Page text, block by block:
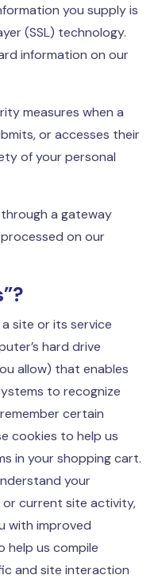
you supply is
(SSL) technology.
information on our
measures when a
or accesses their
of your personal
a gateway
on our
site or its service
hard drive
allow) that enables
to recognize
certain
cookies to help us
in your shopping cart.
your
current site activity,
with improved
help us compile
and site interaction